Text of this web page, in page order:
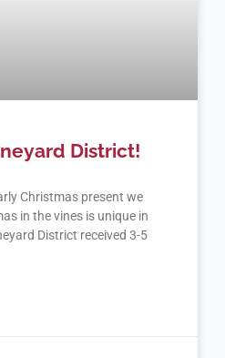
District!
Christmas present we
in the vines is unique in
District received 3-5